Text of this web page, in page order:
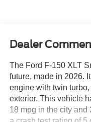
Dealer
The Ford F-150 XLT
future, made in 2026.
engine with twin
exterior. This vehicle
18 mpg in the city and